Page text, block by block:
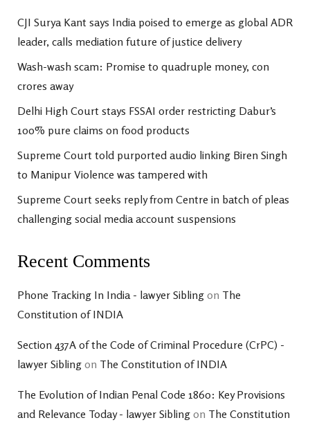
CJI Surya Kant says India poised to emerge as global ADR
leader, calls mediation future of justice delivery
Wash-wash scam: Promise to quadruple money, con
crores away
Delhi High Court stays FSSAI order restricting Dabur’s
100% pure claims on food products
Supreme Court told purported audio linking Biren Singh
to Manipur Violence was tampered with
Supreme Court seeks reply from Centre in batch of pleas
challenging social media account suspensions
Recent Comments
Phone Tracking In India - lawyer Sibling on The
Constitution of INDIA
Section 437A of the Code of Criminal Procedure (CrPC) -
lawyer Sibling on The Constitution of INDIA
The Evolution of Indian Penal Code 1860: Key Provisions
and Relevance Today - lawyer Sibling on The Constitution